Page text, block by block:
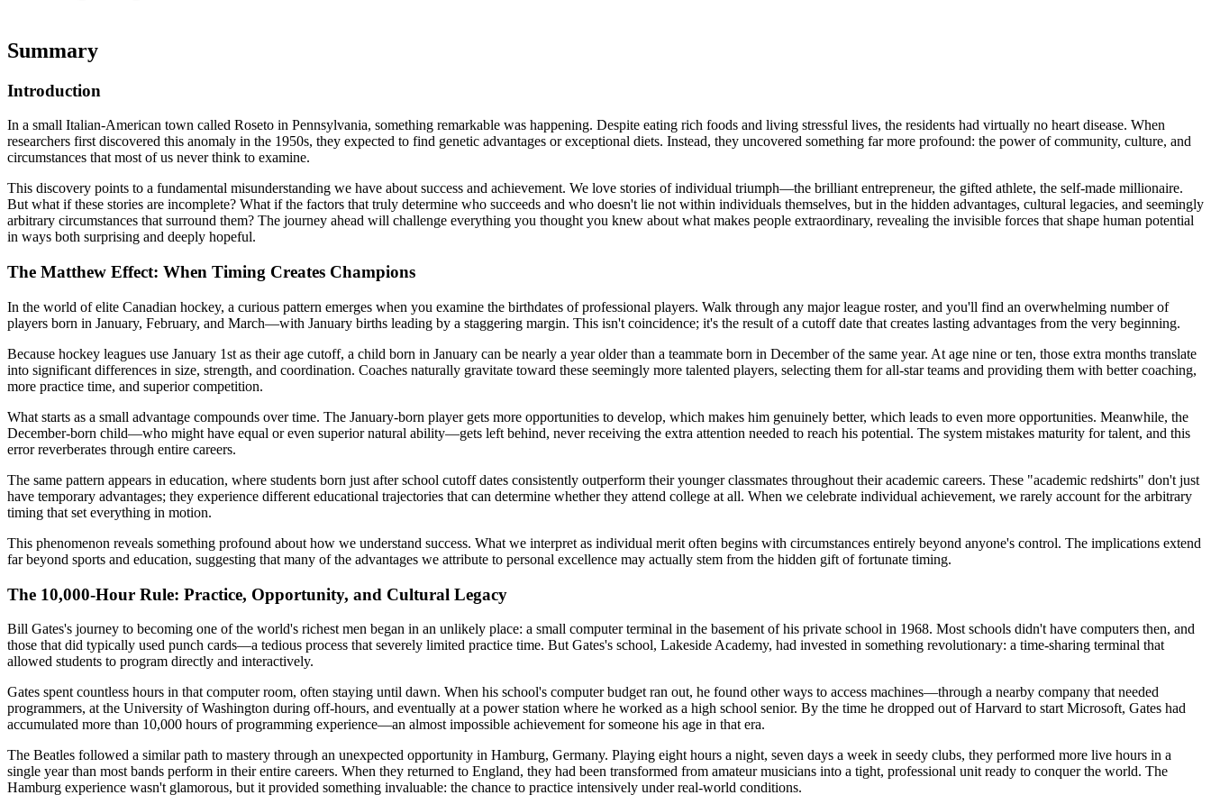
Summary
Introduction
In a small Italian-American town called Roseto in Pennsylvania, something remarkable was happening. Despite eating rich foods and living stressful lives, the residents had virtually no heart disease. When
researchers first discovered this anomaly in the 1950s, they expected to find genetic advantages or exceptional diets. Instead, they uncovered something far more profound: the power of community, culture, and
circumstances that most of us never think to examine.
This discovery points to a fundamental misunderstanding we have about success and achievement. We love stories of individual triumph—the brilliant entrepreneur, the gifted athlete, the self-made millionaire.
But what if these stories are incomplete? What if the factors that truly determine who succeeds and who doesn't lie not within individuals themselves, but in the hidden advantages, cultural legacies, and seemingly
arbitrary circumstances that surround them? The journey ahead will challenge everything you thought you knew about what makes people extraordinary, revealing the invisible forces that shape human potential
in ways both surprising and deeply hopeful.
The Matthew Effect: When Timing Creates Champions
In the world of elite Canadian hockey, a curious pattern emerges when you examine the birthdates of professional players. Walk through any major league roster, and you'll find an overwhelming number of
players born in January, February, and March—with January births leading by a staggering margin. This isn't coincidence; it's the result of a cutoff date that creates lasting advantages from the very beginning.
Because hockey leagues use January 1st as their age cutoff, a child born in January can be nearly a year older than a teammate born in December of the same year. At age nine or ten, those extra months translate
into significant differences in size, strength, and coordination. Coaches naturally gravitate toward these seemingly more talented players, selecting them for all-star teams and providing them with better coaching,
more practice time, and superior competition.
What starts as a small advantage compounds over time. The January-born player gets more opportunities to develop, which makes him genuinely better, which leads to even more opportunities. Meanwhile, the
December-born child—who might have equal or even superior natural ability—gets left behind, never receiving the extra attention needed to reach his potential. The system mistakes maturity for talent, and this
error reverberates through entire careers.
The same pattern appears in education, where students born just after school cutoff dates consistently outperform their younger classmates throughout their academic careers. These "academic redshirts" don't just
have temporary advantages; they experience different educational trajectories that can determine whether they attend college at all. When we celebrate individual achievement, we rarely account for the arbitrary
timing that set everything in motion.
This phenomenon reveals something profound about how we understand success. What we interpret as individual merit often begins with circumstances entirely beyond anyone's control. The implications extend
far beyond sports and education, suggesting that many of the advantages we attribute to personal excellence may actually stem from the hidden gift of fortunate timing.
The 10,000-Hour Rule: Practice, Opportunity, and Cultural Legacy
Bill Gates's journey to becoming one of the world's richest men began in an unlikely place: a small computer terminal in the basement of his private school in 1968. Most schools didn't have computers then, and
those that did typically used punch cards—a tedious process that severely limited practice time. But Gates's school, Lakeside Academy, had invested in something revolutionary: a time-sharing terminal that
allowed students to program directly and interactively.
Gates spent countless hours in that computer room, often staying until dawn. When his school's computer budget ran out, he found other ways to access machines—through a nearby company that needed
programmers, at the University of Washington during off-hours, and eventually at a power station where he worked as a high school senior. By the time he dropped out of Harvard to start Microsoft, Gates had
accumulated more than 10,000 hours of programming experience—an almost impossible achievement for someone his age in that era.
The Beatles followed a similar path to mastery through an unexpected opportunity in Hamburg, Germany. Playing eight hours a night, seven days a week in seedy clubs, they performed more live hours in a
single year than most bands perform in their entire careers. When they returned to England, they had been transformed from amateur musicians into a tight, professional unit ready to conquer the world. The
Hamburg experience wasn't glamorous, but it provided something invaluable: the chance to practice intensively under real-world conditions.